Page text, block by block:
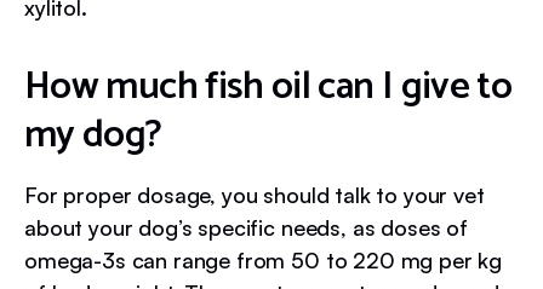
xylitol.
How much fish oil can I give to
my dog?
For proper dosage, you should talk to your vet
about your dog’s specific needs, as doses of
omega-3s can range from 50 to 220 mg per kg